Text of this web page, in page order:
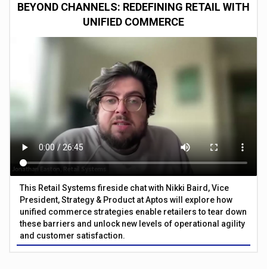
BEYOND CHANNELS: REDEFINING RETAIL WITH
UNIFIED COMMERCE
This Retail Systems fireside chat with Nikki Baird, Vice
President, Strategy & Product at Aptos will explore how
unified commerce strategies enable retailers to tear down
these barriers and unlock new levels of operational agility
and customer satisfaction.